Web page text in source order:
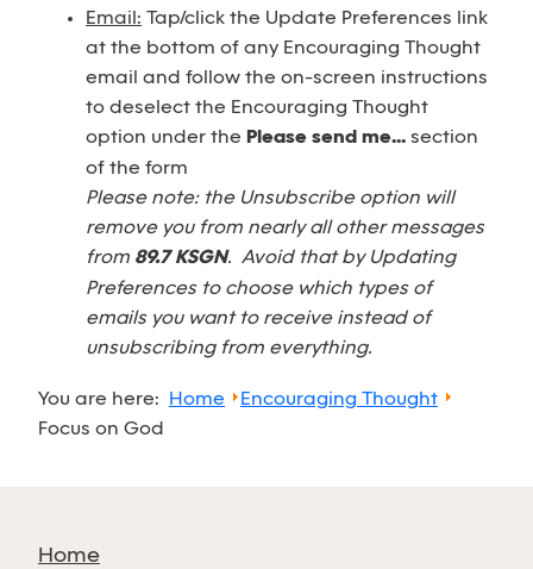
Email: Tap/click the Update Preferences link
at the bottom of any Encouraging Thought
email and follow the on-screen instructions
to deselect the Encouraging Thought
option under the Please send me... section
of the form
Please note: the Unsubscribe option will
remove you from nearly all other messages
from 89.7 KSGN. Avoid that by Updating
Preferences to choose which types of
emails you want to receive instead of
unsubscribing from everything.
You are here: Home
Encouraging Thought
Focus on God
Home